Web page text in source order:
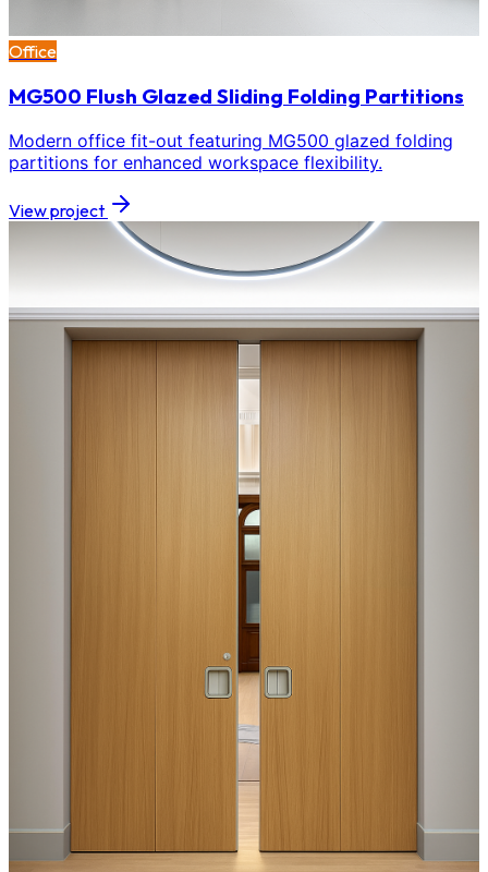
Office
MG500 Flush Glazed Sliding Folding Partitions
Modern office fit-out featuring MG500 glazed folding
partitions for enhanced workspace flexibility.
View project